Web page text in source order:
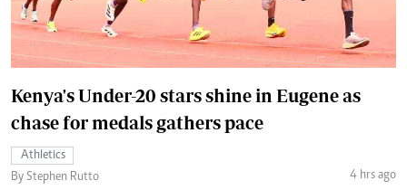
Kenya's Under-20 stars shine in Eugene as
chase for medals gathers pace
Athletics
By Stephen Rutto
4 hrs ago